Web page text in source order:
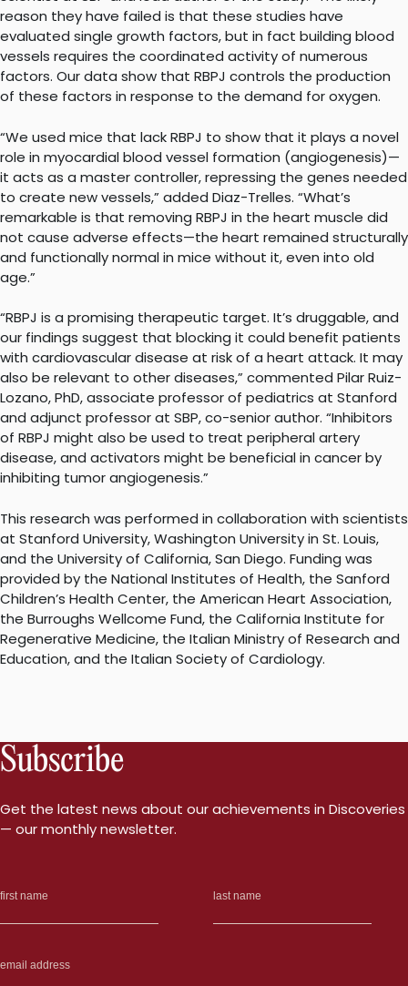
reason they have failed is that these studies have
evaluated single growth factors, but in fact building blood
vessels requires the coordinated activity of numerous
factors. Our data show that RBPJ controls the production
of these factors in response to the demand for oxygen.
“We used mice that lack RBPJ to show that it plays a novel
role in myocardial blood vessel formation (angiogenesis)—
it acts as a master controller, repressing the genes needed
to create new vessels,” added Diaz-Trelles. “What’s
remarkable is that removing RBPJ in the heart muscle did
not cause adverse effects—the heart remained structurally
and functionally normal in mice without it, even into old
age.”
“RBPJ is a promising therapeutic target. It’s druggable, and
our findings suggest that blocking it could benefit patients
with cardiovascular disease at risk of a heart attack. It may
also be relevant to other diseases,” commented Pilar Ruiz-
Lozano, PhD, associate professor of pediatrics at Stanford
and adjunct professor at SBP, co-senior author. “Inhibitors
of RBPJ might also be used to treat peripheral artery
disease, and activators might be beneficial in cancer by
inhibiting tumor angiogenesis.”
This research was performed in collaboration with scientists
at Stanford University, Washington University in St. Louis,
and the University of California, San Diego. Funding was
provided by the National Institutes of Health, the Sanford
Children’s Health Center, the American Heart Association,
the Burroughs Wellcome Fund, the California Institute for
Regenerative Medicine, the Italian Ministry of Research and
Education, and the Italian Society of Cardiology.
Subscribe
Get the latest news about our achievements in Discoveries
— our monthly newsletter.